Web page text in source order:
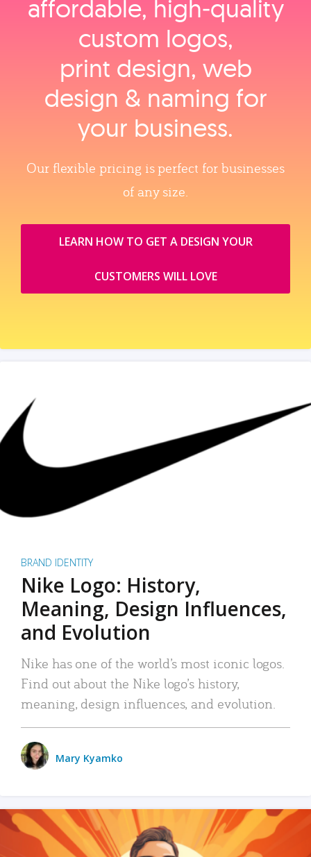
affordable, high‑quality
custom logos,
print design, web
design & naming for
your business.
Our flexible pricing is perfect for businesses
of any size.
LEARN HOW TO GET A DESIGN YOUR
CUSTOMERS WILL LOVE
BRAND IDENTITY
Nike Logo: History,
Meaning, Design Influences,
and Evolution
Nike has one of the world’s most iconic logos.
Find out about the Nike logo’s history,
meaning, design influences, and evolution.
Mary Kyamko